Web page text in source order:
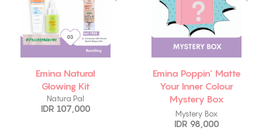
Emina Natural
Glowing Kit
Natura Pal
IDR 107,000
Emina Poppin’ Matte
Your Inner Colour
Mystery Box
Package
Mystery Box
IDR 98,000